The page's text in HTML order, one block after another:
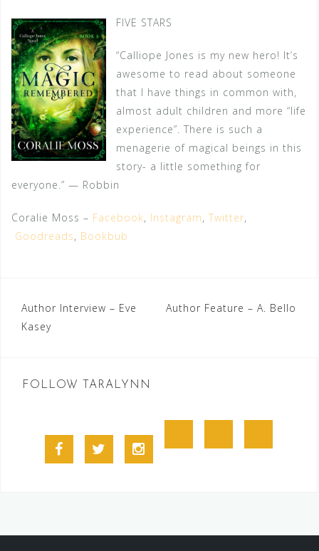
FIVE STARS
“Calliope Jones is my new hero! It’s
awesome to read about someone
that I have things in common with,
almost adult children and more “life
experience”. There is such a
menagerie of magical beings in this
story- a little something for
everyone.” — Robbin
Coralie Moss – Facebook, Instagram, Twitter,
Goodreads, Bookbub
Post
navigation
Author Interview – Eve
Kasey
Author Feature – A. Bello
FOLLOW TARALYNN
Facebook Twitter Instagram